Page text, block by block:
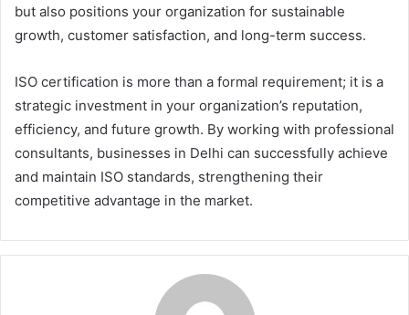
but also positions your organization for sustainable
growth, customer satisfaction, and long-term success.
ISO certification is more than a formal requirement; it is a
strategic investment in your organization’s reputation,
efficiency, and future growth. By working with professional
consultants, businesses in Delhi can successfully achieve
and maintain ISO standards, strengthening their
competitive advantage in the market.